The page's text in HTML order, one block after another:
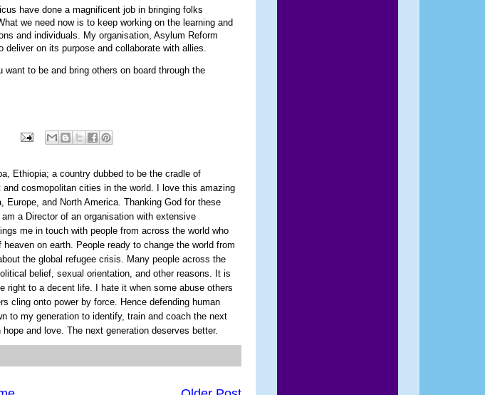
have done a magnificent job in bringing folks
we need now is to keep working on the learning and
and individuals. My organisation, Asylum Reform
deliver on its purpose and collaborate with allies.
to be and bring others on board through the
Ethiopia; a country dubbed to be the cradle of
cosmopolitan cities in the world. I love this amazing
and North America. Thanking God for these
a Director of an organisation with extensive
me in touch with people from across the world who
on earth. People ready to change the world from
the global refugee crisis. Many people across the
belief, sexual orientation, and other reasons. It is
right to a decent life. I hate it when some abuse others
cling onto power by force. Hence defending human
to my generation to identify, train and coach the next
and love. The next generation deserves better.